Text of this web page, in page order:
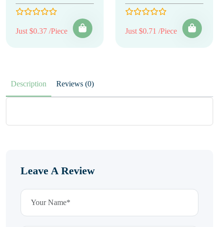
Just $0.37 /Piece Just $0.71 /Piece
Description Reviews (0)
Leave A Review